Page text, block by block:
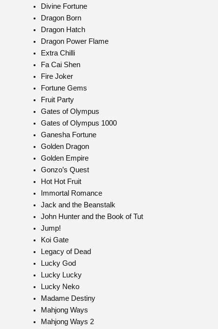
Divine Fortune
Dragon Born
Dragon Hatch
Dragon Power Flame
Extra Chilli
Fa Cai Shen
Fire Joker
Fortune Gems
Fruit Party
Gates of Olympus
Gates of Olympus 1000
Ganesha Fortune
Golden Dragon
Golden Empire
Gonzo’s Quest
Hot Hot Fruit
Immortal Romance
Jack and the Beanstalk
John Hunter and the Book of Tut
Jump!
Koi Gate
Legacy of Dead
Lucky God
Lucky Lucky
Lucky Neko
Madame Destiny
Mahjong Ways
Mahjong Ways 2